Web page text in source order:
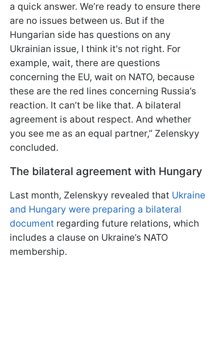
a quick answer. We’re ready to ensure there
are no issues between us. But if the
Hungarian side has questions on any
Ukrainian issue, I think it's not right. For
example, wait, there are questions
concerning the EU, wait on NATO, because
these are the red lines concerning Russia’s
reaction. It can’t be like that. A bilateral
agreement is about respect. And whether
you see me as an equal partner,” Zelenskyy
concluded.
The bilateral agreement with Hungary
Last month, Zelenskyy revealed that Ukraine
and Hungary were preparing a bilateral
document regarding future relations, which
includes a clause on Ukraine’s NATO
membership.